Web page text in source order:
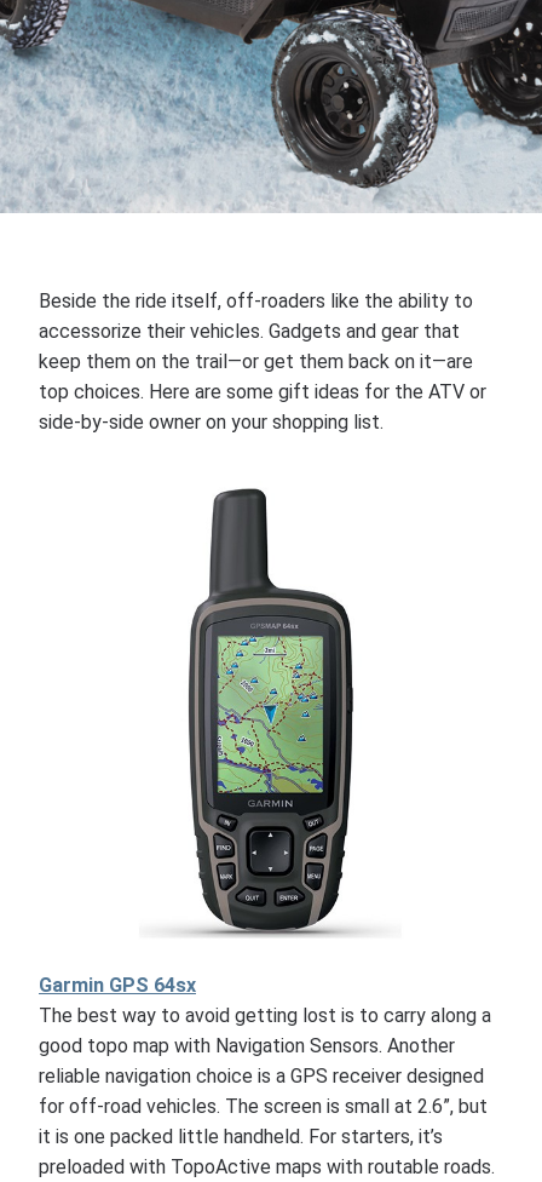
Beside the ride itself, off-roaders like the ability to
accessorize their vehicles. Gadgets and gear that
keep them on the trail—or get them back on it—are
top choices. Here are some gift ideas for the ATV or
side-by-side owner on your shopping list.
Garmin GPS 64sx
The best way to avoid getting lost is to carry along a
good topo map with Navigation Sensors. Another
reliable navigation choice is a GPS receiver designed
for off-road vehicles. The screen is small at 2.6”, but
it is one packed little handheld. For starters, it’s
preloaded with TopoActive maps with routable roads.